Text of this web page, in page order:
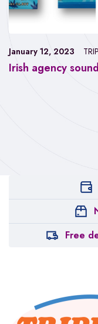
Irish agency
January 12, 2023
Free